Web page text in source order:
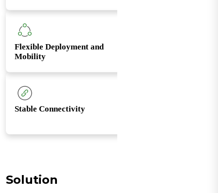
Flexible Deployment and
Mobility
Stable Connectivity
Solution